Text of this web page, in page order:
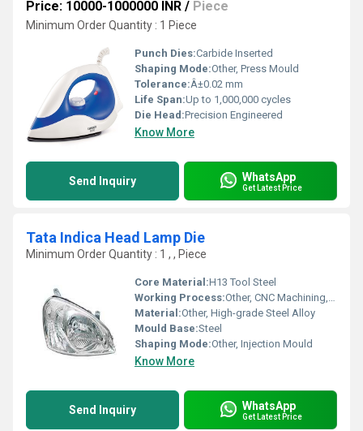
Price: 10000-1000000 INR / Piece
Minimum Order Quantity : 1 Piece
Punch Dies:Carbide Inserted
Shaping Mode:Other, Press Mould
Tolerance:Â±0.02 mm
Life Span:Up to 1,000,000 cycles
Die Head:Precision Engineered
Know More
Send Inquiry WhatsApp
Get Latest Price
Tata Indica Head Lamp Die
Minimum Order Quantity : 1 , , Piece
Core Material:H13 Tool Steel
Working Process:Other, CNC Machining, EDM, Milling, Grinding
Material:Other, High-grade Steel Alloy
Mould Base:Steel
Shaping Mode:Other, Injection Mould
Know More
Send Inquiry WhatsApp
Get Latest Price